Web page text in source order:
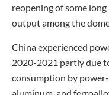
reopening of some
output among the
China experienced
2020-2021 partly due
consumption by